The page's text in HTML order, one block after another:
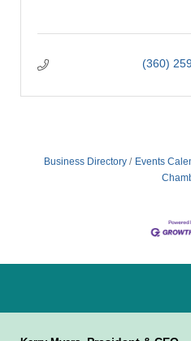
(360)
Business Directory Events